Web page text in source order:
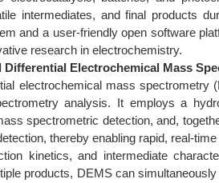
intermediates, and final products
and a user-friendly open software
research in electrochemistry.
Differential Electrochemical Mass
electrochemical mass
analysis. It employs a
spectrometric detection, and,
thereby enabling rapid,
kinetics, and intermediate
products, DEMS can